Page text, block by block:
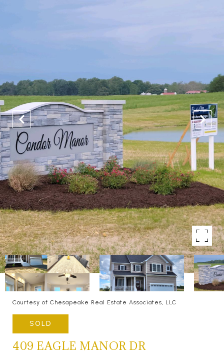
Courtesy of Chesapeake Real Estate Associates, LLC
SOLD
409 EAGLE MANOR DR